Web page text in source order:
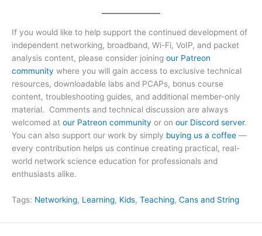
If you would like to help support the continued development of
independent networking, broadband, Wi-Fi, VoIP, and packet
analysis content, please consider joining our Patreon
community where you will gain access to exclusive technical
resources, downloadable labs and PCAPs, bonus course
content, troubleshooting guides, and additional member-only
material. Comments and technical discussion are always
welcomed at our Patreon community or on our Discord server.
You can also support our work by simply buying us a coffee —
every contribution helps us continue creating practical, real-
world network science education for professionals and
enthusiasts alike.
Tags: Networking, Learning, Kids, Teaching, Cans and String